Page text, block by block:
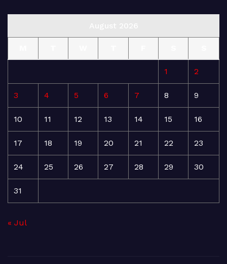
1 2
3 4 5 6 7 8 9
10 11 12 13 14 15 16
17 18 19 20 21 22 23
24 25 26 27 28 29 30
31
« Jul